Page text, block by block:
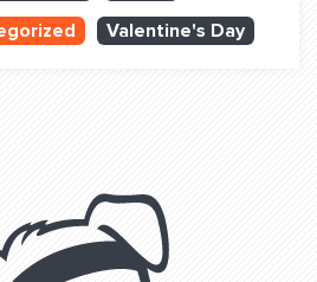
(310) 828 - 3647
Valentine's Day